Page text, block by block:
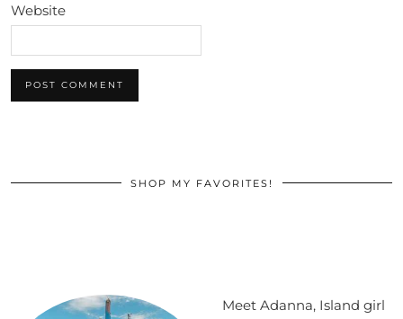
Website
SHOP MY FAVORITES!
Meet Adanna, Island girl